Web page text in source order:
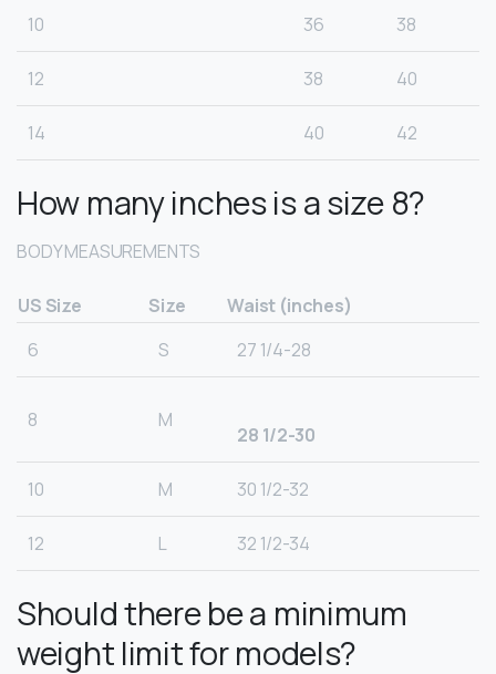
10 36 38
12 38 40
14 40 42
How many inches is a size 8?
BODY MEASUREMENTS
US Size Size
Waist (inches)
6
S 27 1/4-28
8 M
28 1/2-30
10 M 30 1/2-32
12 L 32 1/2-34
Should there be a minimum
weight limit for models?